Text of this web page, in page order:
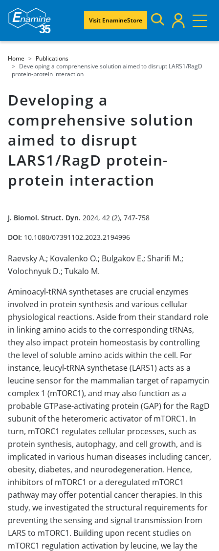
Visit EnamineStore
Home
Publications
Developing a comprehensive solution aimed to disrupt LARS1/RagD
protein-protein interaction
Developing a
comprehensive solution
aimed to disrupt
LARS1/RagD protein-
protein interaction
J. Biomol. Struct. Dyn. 2024, 42 (2), 747-758
DOI: 10.1080/07391102.2023.2194996
Raevsky A.; Kovalenko O.; Bulgakov E.; Sharifi M.;
Volochnyuk D.; Tukalo M.
Aminoacyl-tRNA synthetases are crucial enzymes
involved in protein synthesis and various cellular
physiological reactions. Aside from their standard role
in linking amino acids to the corresponding tRNAs,
they also impact protein homeostasis by controlling
the level of soluble amino acids within the cell. For
instance, leucyl-tRNA synthetase (LARS1) acts as a
leucine sensor for the mammalian target of rapamycin
complex 1 (mTORC1), and may also function as a
probable GTPase-activating protein (GAP) for the RagD
subunit of the heteromeric activator of mTORC1. In
turn, mTORC1 regulates cellular processes, such as
protein synthesis, autophagy, and cell growth, and is
implicated in various human diseases including cancer,
obesity, diabetes, and neurodegeneration. Hence,
inhibitors of mTORC1 or a deregulated mTORC1
pathway may offer potential cancer therapies. In this
study, we investigated the structural requirements for
preventing the sensing and signal transmission from
LARS to mTORC1. Building upon recent studies on
mTORC1 regulation activation by leucine, we lay the